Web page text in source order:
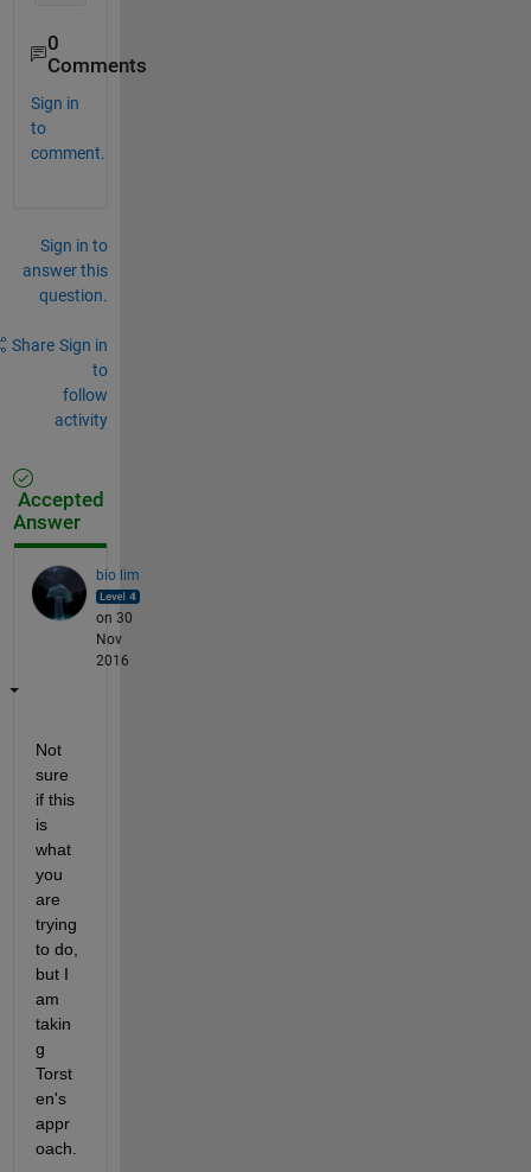
0
Comments
Sign in
to
comment.
Sign in to
answer this
question.
Share Sign in
to
follow
activity
Accepted
Answer
bio lim
on 30
Nov
2016
Not
sure
if this
is
what
you
are
trying
to do,
but I
am
takin
g
Torst
en's
appr
oach.